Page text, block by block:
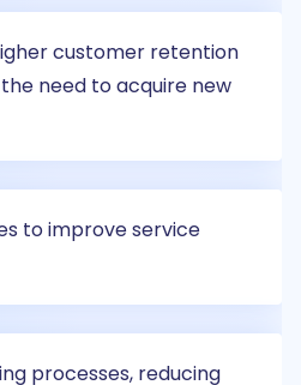
customer retention
need to acquire new
to improve service
processes, reducing